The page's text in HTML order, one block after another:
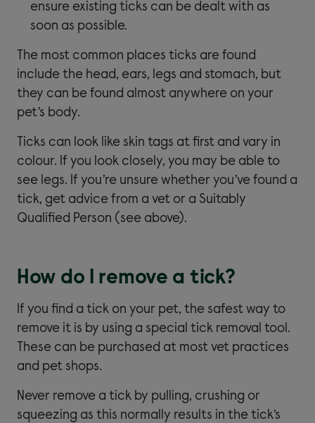
ensure existing ticks can be dealt with as
soon as possible.
The most common places ticks are found
include the head, ears, legs and stomach, but
they can be found almost anywhere on your
pet’s body.
Ticks can look like skin tags at first and vary in
colour. If you look closely, you may be able to
see legs. If you’re unsure whether you’ve found a
tick, get advice from a vet or a Suitably
Qualified Person (see above).
How do I remove a tick?
If you find a tick on your pet, the safest way to
remove it is by using a special tick removal tool.
These can be purchased at most vet practices
and pet shops.
Never remove a tick by pulling, crushing or
squeezing as this normally results in the tick’s